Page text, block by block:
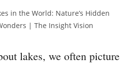
lakes, we often picture